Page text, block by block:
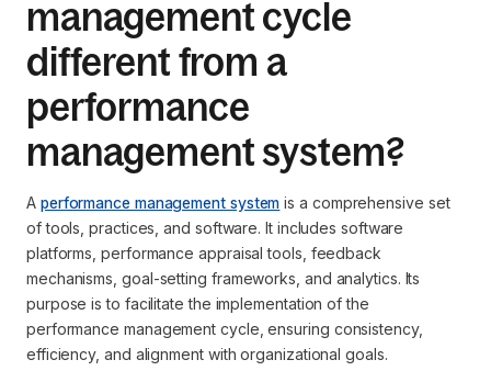
management cycle
different from a
performance
management system?
A performance management system is a comprehensive set
of tools, practices, and software. It includes software
platforms, performance appraisal tools, feedback
mechanisms, goal-setting frameworks, and analytics. Its
purpose is to facilitate the implementation of the
performance management cycle, ensuring consistency,
efficiency, and alignment with organizational goals.